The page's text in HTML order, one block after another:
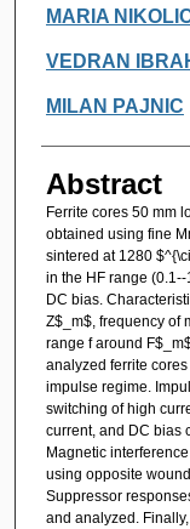
MARIA
VEDRAN
MILAN PAJNIC
Abstract
Ferrite cores 50 mm
obtained using fine
sintered at 1280
in the HF range
DC bias.
Z$_m$, frequency of
range f around
analyzed ferrite
impulse regime.
switching of high
current, and DC bias
Magnetic
using opposite
Suppressor
and analyzed.